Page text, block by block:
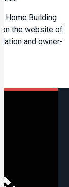
Home Building
the website of
and owner-